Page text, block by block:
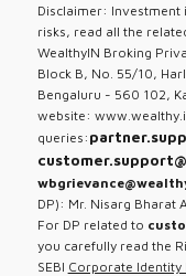
Disclaimer: Investment
risks, read all the
WealthyIN Broking
Block B, No. 55/10,
Bengaluru - 560 102,
website:
queries:
DP): Mr. Nisarg Bharat
For DP related to
you carefully read the
SEBI Corporate Identity